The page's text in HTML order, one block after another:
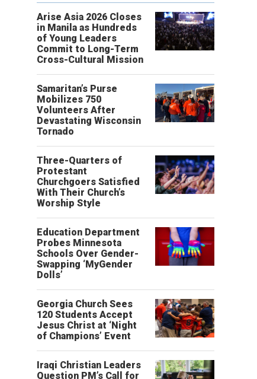
Arise Asia 2026 Closes
in Manila as Hundreds
of Young Leaders
Commit to Long-Term
Cross-Cultural Mission
Samaritan’s Purse
Mobilizes 750
Volunteers After
Devastating Wisconsin
Tornado
Three-Quarters of
Protestant
Churchgoers Satisfied
With Their Church’s
Worship Style
Education Department
Probes Minnesota
Schools Over Gender-
Swapping ‘MyGender
Dolls’
Georgia Church Sees
120 Students Accept
Jesus Christ at ‘Night
of Champions’ Event
Iraqi Christian Leaders
Question PM’s Call for